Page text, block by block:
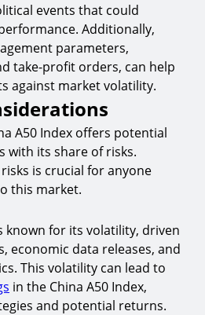
events that could
Additionally,
parameters,
take-profit orders, can help
against market volatility.
A50 Index offers potential
with its share of risks.
is crucial for anyone
this market.
known for its volatility, driven
economic data releases, and
This volatility can lead to
in the China A50 Index,
and potential returns.